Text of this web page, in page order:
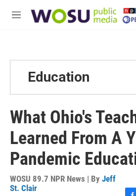
M
Education
What Ohio's
Learned From A
Pandemic
WOSU 89.7 NPR News | By Jeff
St. Clair